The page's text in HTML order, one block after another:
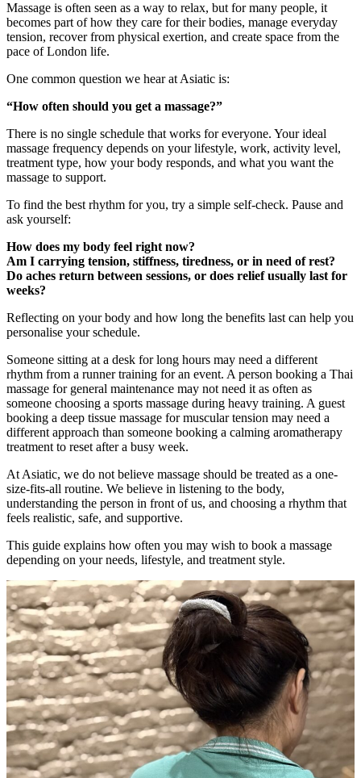
Massage is often seen as a way to relax, but for many people, it
becomes part of how they care for their bodies, manage everyday
tension, recover from physical exertion, and create space from the
pace of London life.
One common question we hear at Asiatic is:
“How often should you get a massage?”
There is no single schedule that works for everyone. Your ideal
massage frequency depends on your lifestyle, work, activity level,
treatment type, how your body responds, and what you want the
massage to support.
To find the best rhythm for you, try a simple self-check. Pause and
ask yourself:
How does my body feel right now?
Am I carrying tension, stiffness, tiredness, or in need of rest?
Do aches return between sessions, or does relief usually last for
weeks?
Reflecting on your body and how long the benefits last can help you
personalise your schedule.
Someone sitting at a desk for long hours may need a different
rhythm from a runner training for an event. A person booking a Thai
massage for general maintenance may not need it as often as
someone choosing a sports massage during heavy training. A guest
booking a deep tissue massage for muscular tension may need a
different approach than someone booking a calming aromatherapy
treatment to reset after a busy week.
At Asiatic, we do not believe massage should be treated as a one-
size-fits-all routine. We believe in listening to the body,
understanding the person in front of us, and choosing a rhythm that
feels realistic, safe, and supportive.
This guide explains how often you may wish to book a massage
depending on your needs, lifestyle, and treatment style.